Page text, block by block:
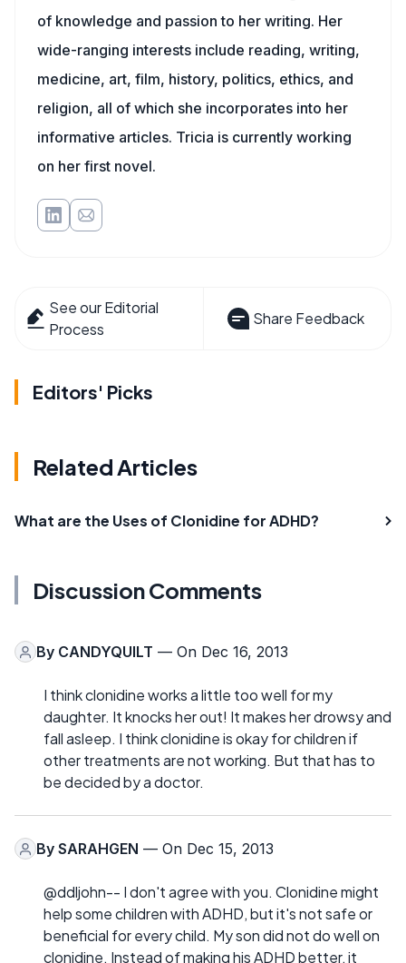
of knowledge and passion to her writing. Her
wide-ranging interests include reading, writing,
medicine, art, film, history, politics, ethics, and
religion, all of which she incorporates into her
informative articles. Tricia is currently working
on her first novel.
See our Editorial
Process
Share Feedback
Editors' Picks
Related Articles
What are the Uses of Clonidine for ADHD?
Discussion Comments
By CANDYQUILT — On Dec 16, 2013
I think clonidine works a little too well for my
daughter. It knocks her out! It makes her drowsy and
fall asleep. I think clonidine is okay for children if
other treatments are not working. But that has to
be decided by a doctor.
By SARAHGEN — On Dec 15, 2013
@ddljohn-- I don't agree with you. Clonidine might
help some children with ADHD, but it's not safe or
beneficial for every child. My son did not do well on
clonidine. Instead of making his ADHD better, it